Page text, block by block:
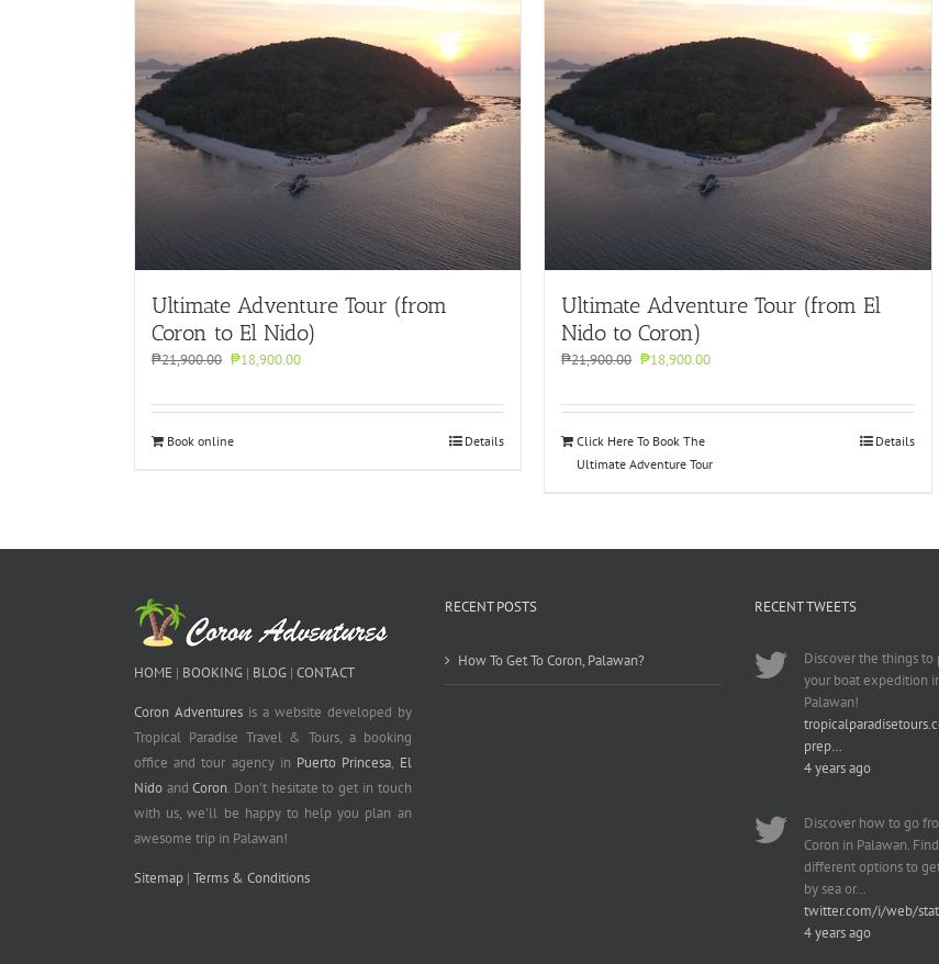
Ultimate Adventure Tour (from
Coron to El Nido)
₱21,900.00 Original
was:
₱18,900.00Current
is:
Book online Details
Ultimate Adventure Tour (from El
Nido to Coron)
₱21,900.00 Original
was:
₱21,900.00.
₱18,900.00Current
is:
Click Here To Book The
Ultimate Adventure Tour
Details
HOME | BOOKING | BLOG | CONTACT
Coron Adventuresis a website developed by
Tropical Paradise Travel & Tours, a booking
office and tour agency in Puerto Princesa, El
Nido andCoron. Don't hesitate to get in touch
with us, we'll be happy to help you plan an
awesome trip in Palawan!
Sitemap | Terms & Conditions
RECENT POSTS
How To Get To Coron, Palawan?
RECENT TWEETS
Discover the things to
your boat expedition
Palawan!
prep…
4 years ago
Discover how to go
Coron in Palawan.
different options to
by sea or…
twitter.com/i/web/
4 years ago